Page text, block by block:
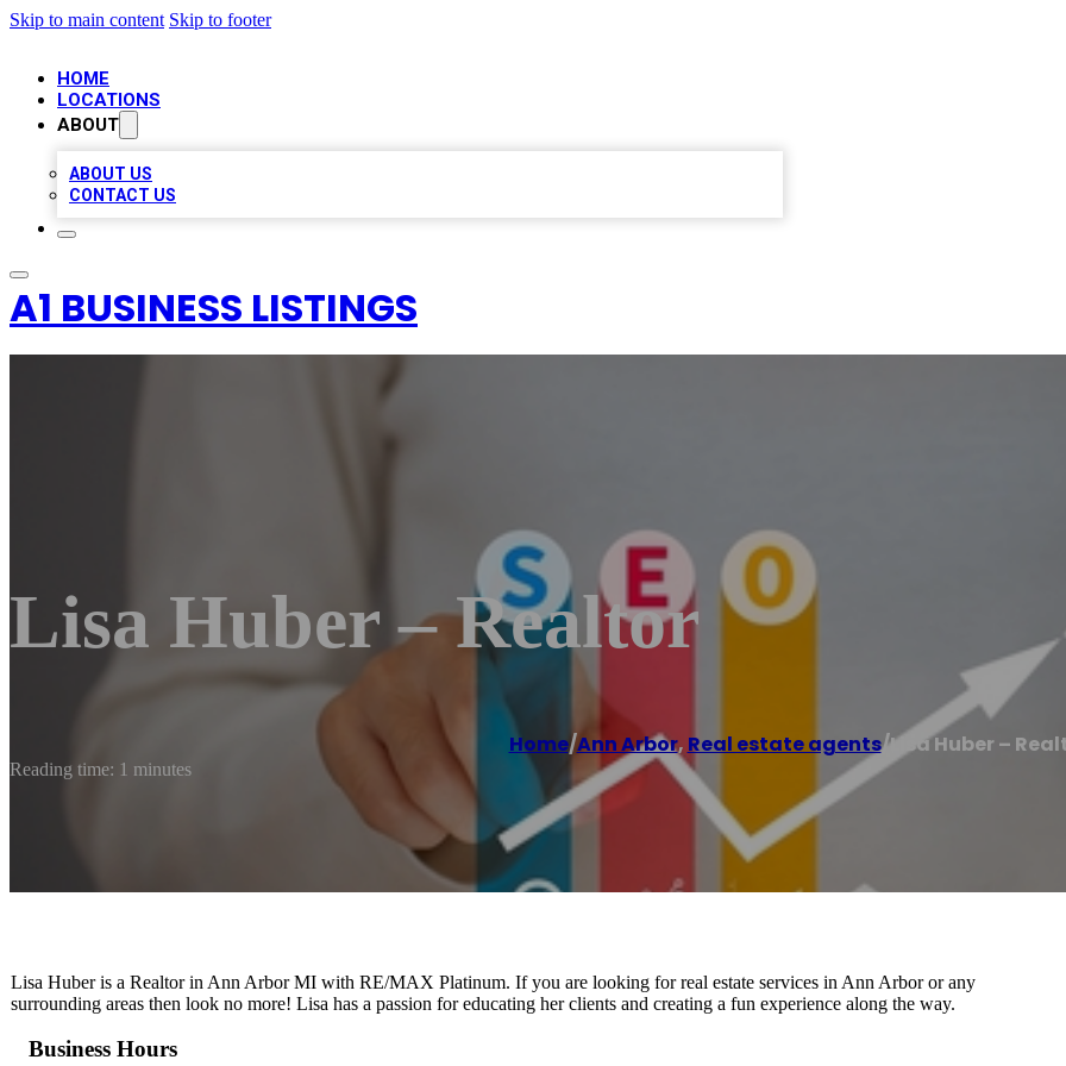
Skip to main content Skip to footer
HOME
LOCATIONS
ABOUT
ABOUT US
CONTACT US
A1 BUSINESS LISTINGS
Lisa Huber – Realtor
Home/Ann Arbor, Real estate agents/Lisa Huber –
Reading time: 1 minutes
Lisa Huber is a Realtor in Ann Arbor MI with RE/MAX Platinum. If you are looking for real estate services in Ann Arbor or any
surrounding areas then look no more! Lisa has a passion for educating her clients and creating a fun experience along the way.
Business Hours